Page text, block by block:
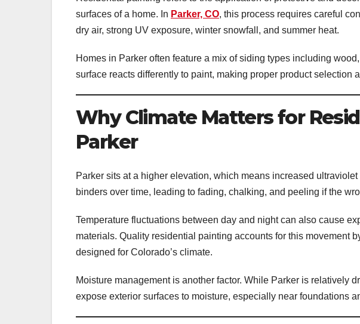
surfaces of a home. In Parker, CO, this process requires careful
dry air, strong UV exposure, winter snowfall, and summer heat.
Homes in Parker often feature a mix of siding types including
surface reacts differently to paint, making proper product selection
Why Climate Matters for
Parker
Parker sits at a higher elevation, which means increased
binders over time, leading to fading, chalking, and peeling if the
Temperature fluctuations between day and night can also cause
materials. Quality residential painting accounts for this movement
designed for Colorado’s climate.
Moisture management is another factor. While Parker is relatively
expose exterior surfaces to moisture, especially near foundations